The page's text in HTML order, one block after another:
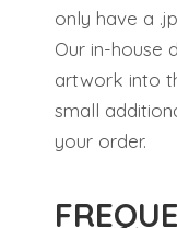
only have a
Our in-house
artwork into
small
your order.